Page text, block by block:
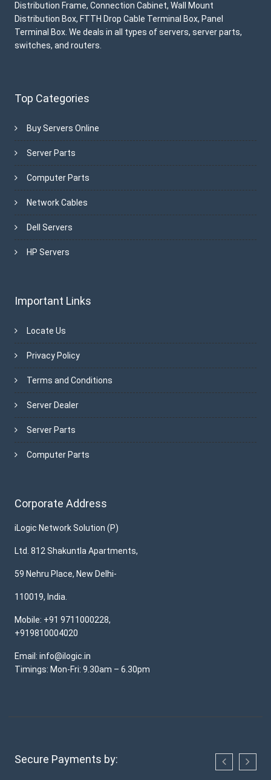
Distribution Frame, Connection Cabinet, Wall Mount
Distribution Box, FTTH Drop Cable Terminal Box, Panel
Terminal Box. We deals in all types of servers, server parts,
switches, and routers.
Top Categories
Buy Servers Online
Server Parts
Computer Parts
Network Cables
Dell Servers
HP Servers
Important Links
Locate Us
Privacy Policy
Terms and Conditions
Server Dealer
Server Parts
Computer Parts
Corporate Address
iLogic Network Solution (P)
Ltd. 812 Shakuntla Apartments,
59 Nehru Place, New Delhi-
110019, India.
Mobile: +91 9711000228,
+919810004020
Email: info@ilogic.in
Timings: Mon-Fri: 9.30am – 6.30pm
Secure Payments by: